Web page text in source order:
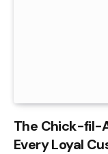
The Chick-fil-
Every Loyal